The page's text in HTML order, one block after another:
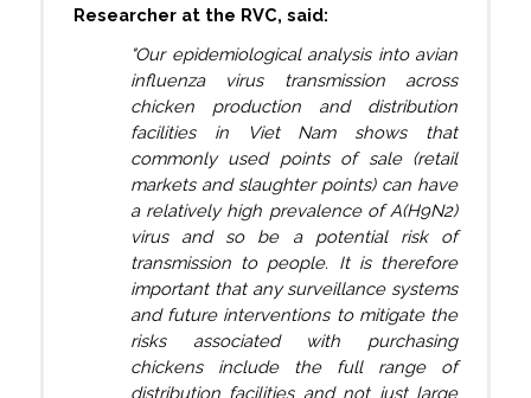
Researcher at the RVC, said:
"Our epidemiological analysis into avian
influenza virus transmission across
chicken production and distribution
facilities in Viet Nam shows that
commonly used points of sale (retail
markets and slaughter points) can have
a relatively high prevalence of A(H9N2)
virus and so be a potential risk of
transmission to people. It is therefore
important that any surveillance systems
and future interventions to mitigate the
risks associated with purchasing
chickens include the full range of
distribution facilities and not just large